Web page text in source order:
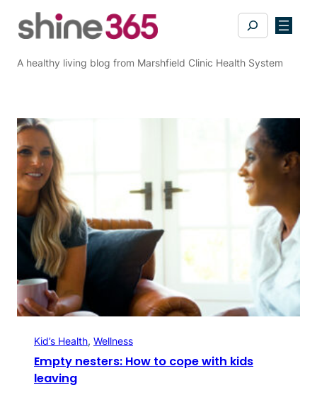
Search
A healthy living blog from Marshfield Clinic Health System
Kid’s Health, Wellness
Empty nesters: How to cope with kids
leaving